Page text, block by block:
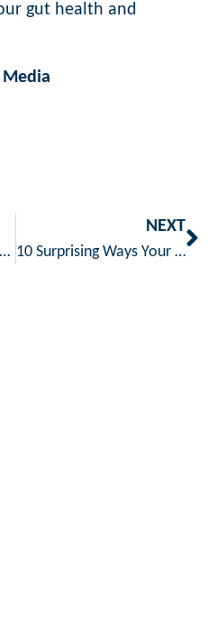
gut health and
Media
National Nutrition Month – Building Better Eating Habits
NEXT
10 Surprising Ways Your Phone Can Support Your Health